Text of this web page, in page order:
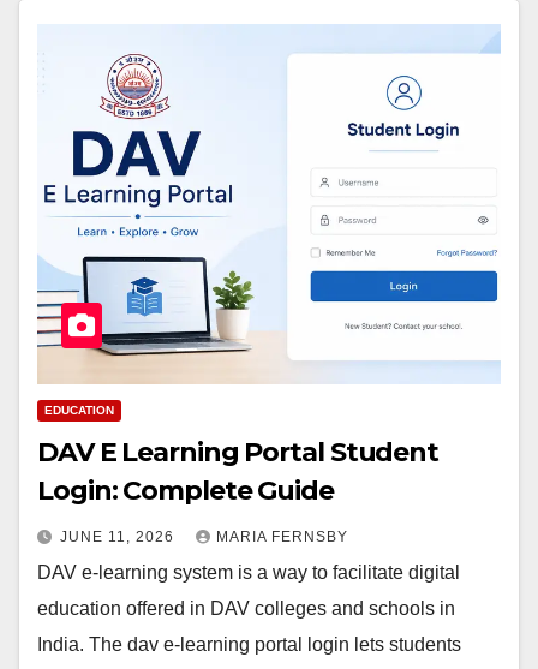
EDUCATION
DAV E Learning Portal Student
Login: Complete Guide
JUNE 11, 2026 MARIA FERNSBY
DAV e-learning system is a way to facilitate digital
education offered in DAV colleges and schools in
India. The dav e-learning portal login lets students